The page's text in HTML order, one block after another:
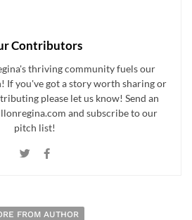
Contributors
thriving community fuels our
If you've got a story worth sharing or
please let us know! Send an
and subscribe to our
pitch list!
FROM AUTHOR